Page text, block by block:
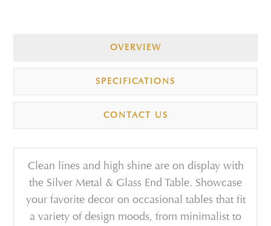
OVERVIEW
SPECIFICATIONS
CONTACT US
Clean lines and high shine are on display with
the Silver Metal & Glass End Table. Showcase
your favorite decor on occasional tables that fit
a variety of design moods, from minimalist to